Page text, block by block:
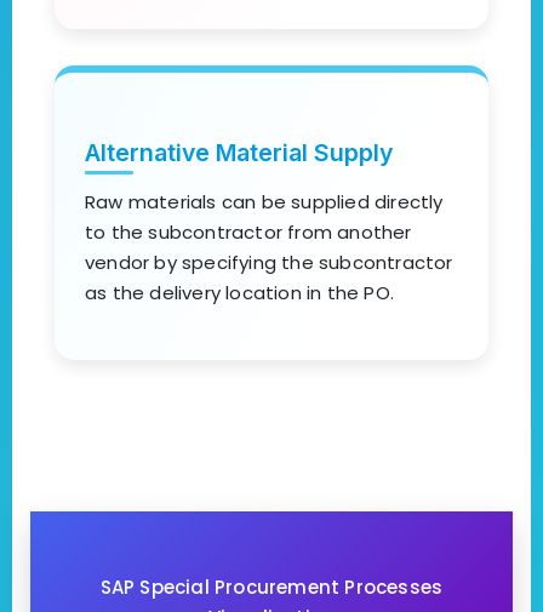
Alternative Material Supply
Raw materials can be supplied directly
to the subcontractor from another
vendor by specifying the subcontractor
as the delivery location in the PO.
SAP Special Procurement Processes